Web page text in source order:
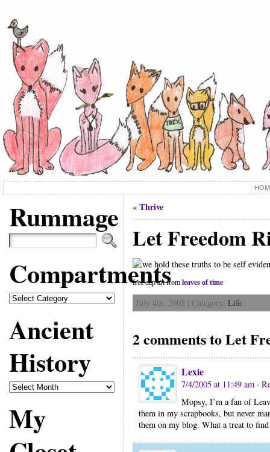
Rummage
Compartments
Compartments
Ancient
History
Ancient
History
My
« Thrive
Let Freedom
free clip art from leaves of time
July 4th, 2005 | Category: Life
2 comments to Let
Lexie
7/4/2005 at 11:49 am ·
Mopsy, I’m a fan of
them in my scrapbooks, but never
them on my blog. What a treat to